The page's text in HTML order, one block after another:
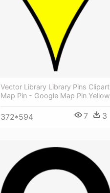
Vector Library Library Pins Clipart
Map Pin - Google Map Pin Yellow
372*594 7 3